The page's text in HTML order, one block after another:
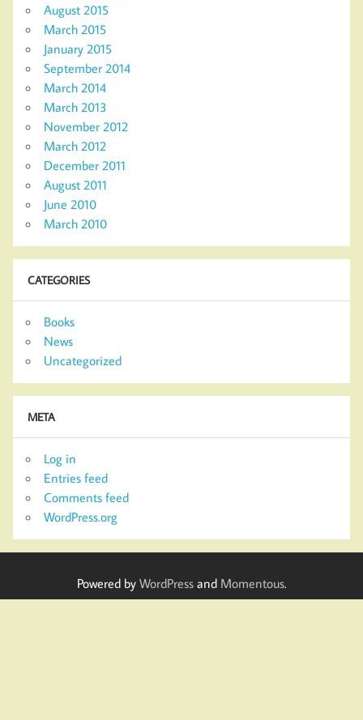
August 2015
March 2015
January 2015
September 2014
March 2014
March 2013
November 2012
March 2012
December 2011
August 2011
June 2010
March 2010
CATEGORIES
Books
News
Uncategorized
META
Log in
Entries feed
Comments feed
WordPress.org
Powered by WordPressand Momentous.